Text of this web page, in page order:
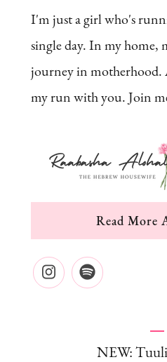
I'm just a girl who's
single day. In my home,
journey in motherhood.
my run with you. Join
Read More
NEW: